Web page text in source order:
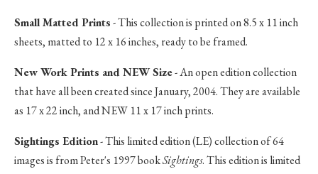
Small Matted Prints- This collection is printed on 8.5 x 11 inch
sheets, matted to 12 x 16 inches, ready to be framed.
New Work Prints and NEW Size- An open edition collection
that have all been created since January, 2004. They are available
as 17 x 22 inch, and NEW 11 x 17 inch prints.
Sightings Edition- This limited edition (LE) collection of 64
images is from Peter's 1997 bookSightings. This edition is limited